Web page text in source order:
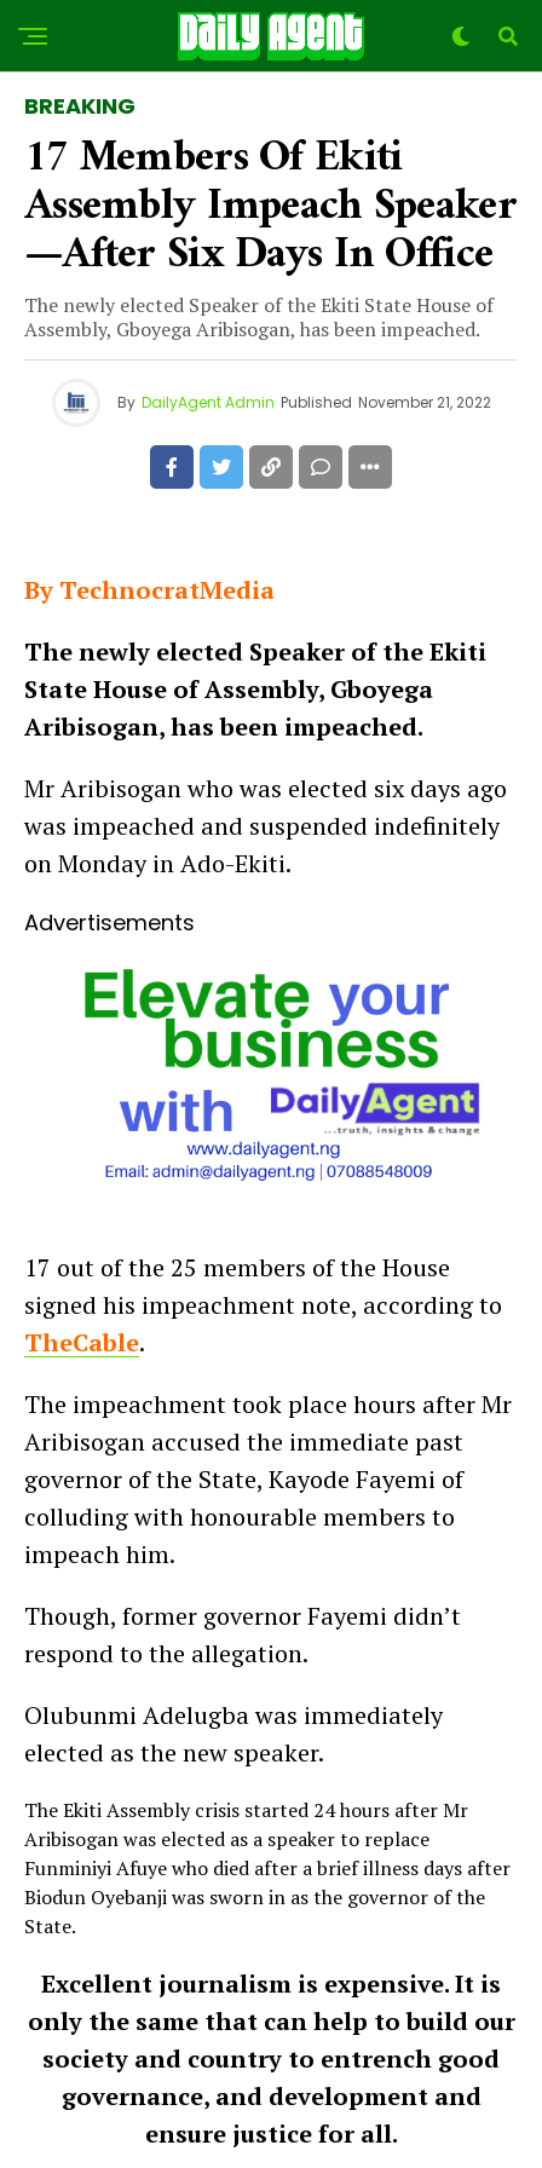
BREAKING
17 Members Of Ekiti
Assembly Impeach Speaker
—after Six Days In Office
The newly elected Speaker of the Ekiti State House of
Assembly, Gboyega Aribisogan, has been impeached.
By DailyAgent Admin Published November 21, 2022
By TechnocratMedia
The newly elected Speaker of the Ekiti
State House of Assembly, Gboyega
Aribisogan, has been impeached.
Mr Aribisogan who was elected six days ago
was impeached and suspended indefinitely
on Monday in Ado-Ekiti.
Advertisements
17 out of the 25 members of the House
signed his impeachment note, according to
TheCable.
The impeachment took place hours after Mr
Aribisogan accused the immediate past
governor of the State, Kayode Fayemi of
colluding with honourable members to
impeach him.
Though, former governor Fayemi didn’t
respond to the allegation.
Olubunmi Adelugba was immediately
elected as the new speaker.
The Ekiti Assembly crisis started 24 hours after Mr
Aribisogan was elected as a speaker to replace
Funminiyi Afuye who died after a brief illness days after
Biodun Oyebanji was sworn in as the governor of the
State.
Excellent journalism is expensive. It is
only the same that can help to build our
society and country to entrench good
governance, and development and
ensure justice for all.